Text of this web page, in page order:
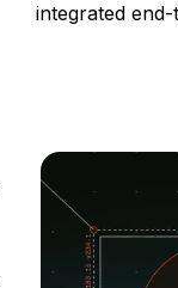
integrated